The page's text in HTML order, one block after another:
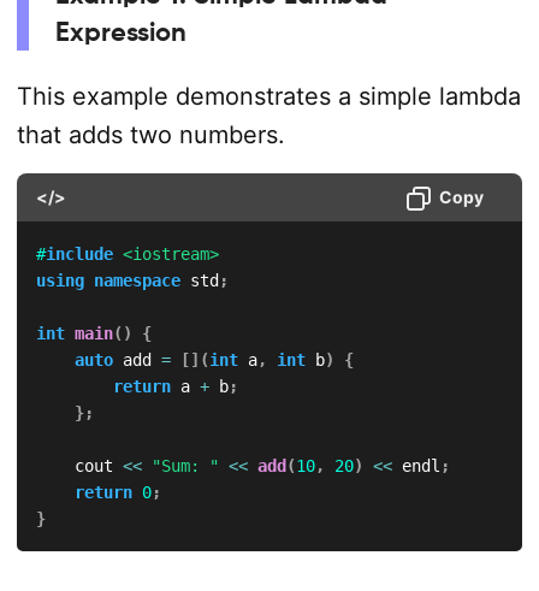
Expression
This example demonstrates a simple lambda
that adds two numbers.
</> Copy
#include <iostream>
using namespace std ;
int main( )
{
auto add = [] (int a, int b)
{
return a + b;
};
    cout
<< "Sum: " << add (10, 20) << endl ;
return 0;
}